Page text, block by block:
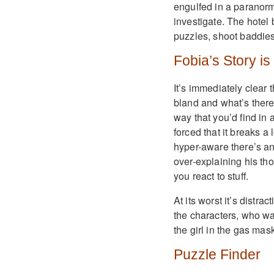
engulfed in a
investigate. The hotel
puzzles, shoot
Fobia’s Story
It’s immediately clear
bland and what’s
way that you’d find in
forced that it breaks a
hyper-aware there’s
over-explaining his
you react to stuff.
At its worst it’s
the characters, who
the girl in the gas
Puzzle Finder